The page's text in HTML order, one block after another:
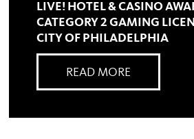
LIVE! HOTEL & CASINO
CATEGORY 2 GAMING
CITY OF PHILADELPHIA
READ MORE